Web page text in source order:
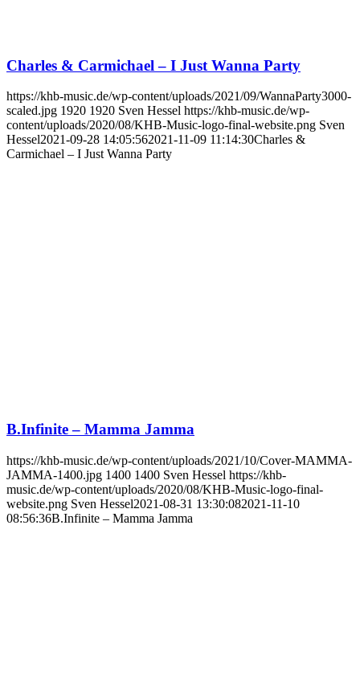
Charles & Carmichael – I Just Wanna Party
https://khb-music.de/wp-content/uploads/2021/09/WannaParty3000-
scaled.jpg 1920 1920 Sven Hessel https://khb-music.de/wp-
content/uploads/2020/08/KHB-Music-logo-final-website.png Sven
Hessel2021-09-28 14:05:562021-11-09 11:14:30Charles &
Carmichael – I Just Wanna Party
B.Infinite – Mamma Jamma
https://khb-music.de/wp-content/uploads/2021/10/Cover-MAMMA-
JAMMA-1400.jpg 1400 1400 Sven Hessel https://khb-
music.de/wp-content/uploads/2020/08/KHB-Music-logo-final-
website.png Sven Hessel2021-08-31 13:30:082021-11-10
08:56:36B.Infinite – Mamma Jamma